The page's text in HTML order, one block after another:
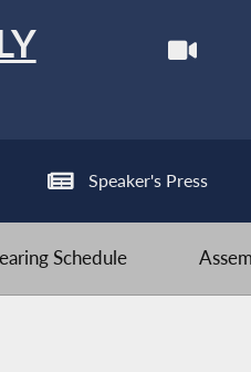
Speaker's Press
Schedule